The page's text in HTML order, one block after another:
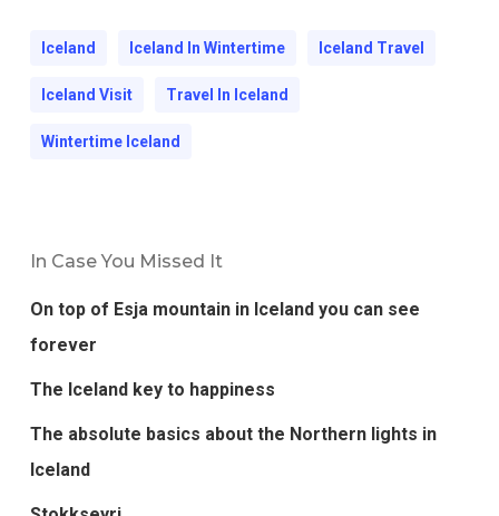
Iceland Iceland In Wintertime Iceland Travel
Iceland Visit Travel In Iceland
Wintertime Iceland
In Case You Missed It
On top of Esja mountain in Iceland you can see
forever
The Iceland key to happiness
The absolute basics about the Northern lights in
Iceland